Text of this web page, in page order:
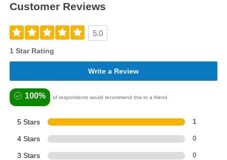
Customer Reviews
5.0
1 Star Rating
Write a Review
100% of respondents would recommend this to a friend
5 Stars 1
4 Stars 0
3 Stars 0